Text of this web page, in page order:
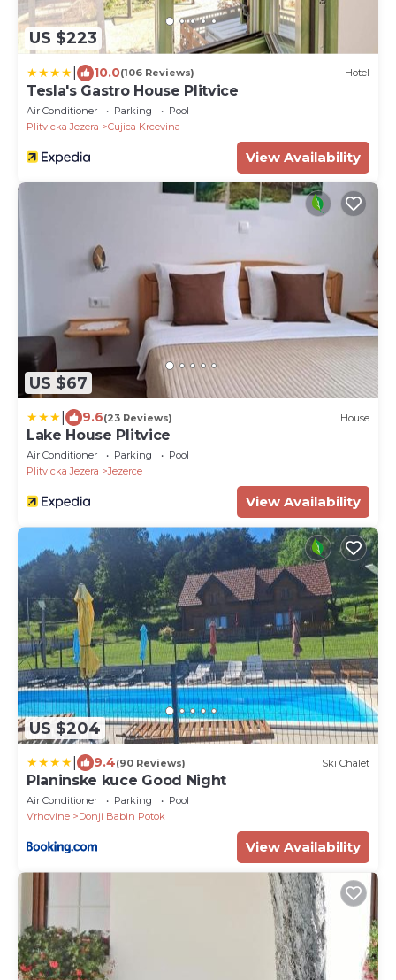
US $223
10.0(106 Reviews) Hotel
Tesla's Gastro House Plitvice
Air Conditioner Parking
Pool
Plitvicka Jezera
Cujica Krcevina
View Availability
US $67
9.6(23 Reviews) House
Lake House Plitvice
Air Conditioner Parking
Pool
Plitvicka Jezera
Jezerce
View Availability
US $204
9.4(90 Reviews) Ski Chalet
Planinske kuce Good Night
Air Conditioner Parking
Pool
Vrhovine
Donji Babin Potok
View Availability